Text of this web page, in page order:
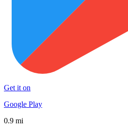
Get it on
Google Play
0.9 mi